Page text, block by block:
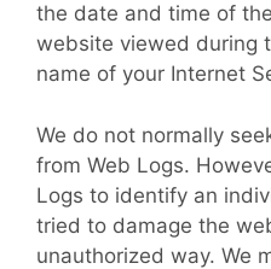
the date and time of
website viewed during
name of your Internet
We do not normally
from Web Logs.
Logs to identify an
tried to damage the
unauthorized way. We